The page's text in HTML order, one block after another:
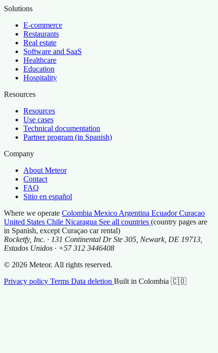
Solutions
E-commerce
Restaurants
Real estate
Software and SaaS
Healthcare
Education
Hospitality
Resources
Resources
Use cases
Technical documentation
Partner program (in Spanish)
Company
About Meteor
Contact
FAQ
Sitio en español
Where we operate Colombia Mexico Argentina EcuadorCuraçao
United States Chile Nicaragua See all countries (country pages are
in Spanish, except Curaçao car rental)
Rocketfy, Inc. · 131 Continental Dr Ste 305, Newark, DE 19713,
Estados Unidos · +57 312 3446408
© 2026 Meteor. All rights reserved.
Privacy policy Terms Data deletion Built in Colombia 🇨🇴